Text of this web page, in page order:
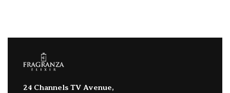
24 Channels TV Avenue,